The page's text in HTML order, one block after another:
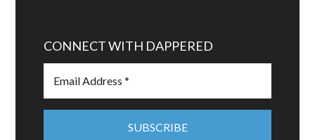
CONNECT WITH DAPPERED